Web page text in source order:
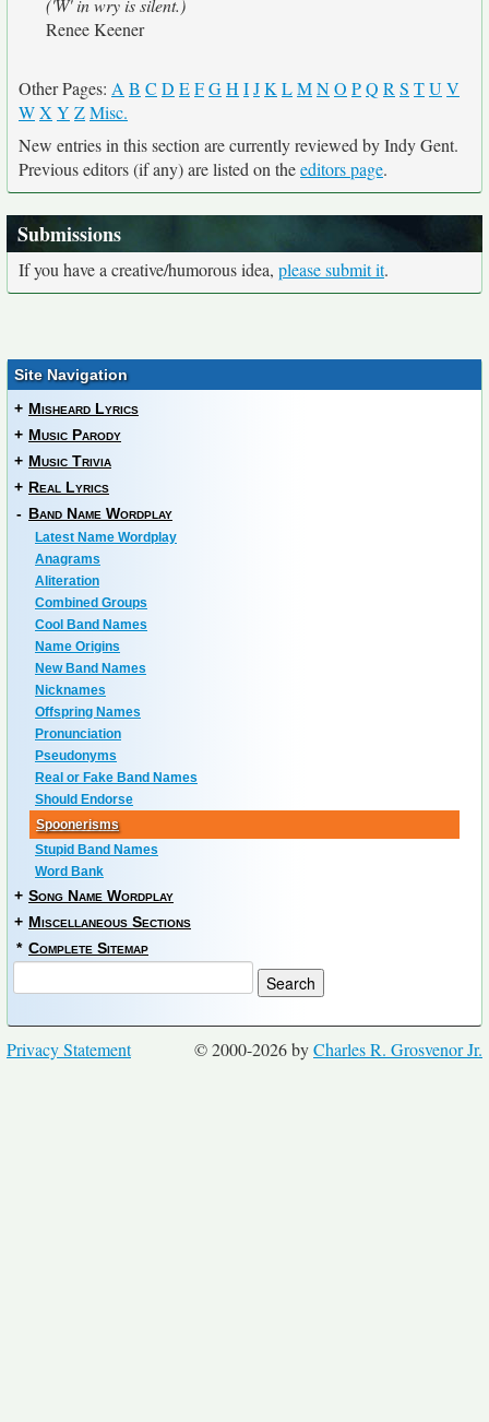
('W' in wry is silent.)
Renee Keener
Other Pages: A B C D EFGH IJK LMNO PQ R S TU V
WX Y ZMisc.
New entries in this section are currently reviewed by Indy Gent.
Previous editors (if any) are listed on theeditors page.
Submissions
If you have a creative/humorous idea, please submit it.
Site Navigation
+ Misheard Lyrics
+ Music Parody
+ Music Trivia
+ Real Lyrics
- Band Name Wordplay
Latest Name Wordplay
Anagrams
Aliteration
Combined Groups
Cool Band Names
Name Origins
New Band Names
Nicknames
Offspring Names
Pronunciation
Pseudonyms
Real or Fake Band Names
Should Endorse
Spoonerisms
Stupid Band Names
Word Bank
+ Song Name Wordplay
+ Miscellaneous Sections
* Complete Sitemap
© 2000-2026 byCharles R. Grosvenor Jr.
Privacy Statement